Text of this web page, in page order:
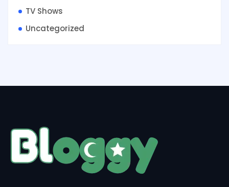
TV Shows
Uncategorized